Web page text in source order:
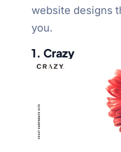
website designs
you.
1. Crazy